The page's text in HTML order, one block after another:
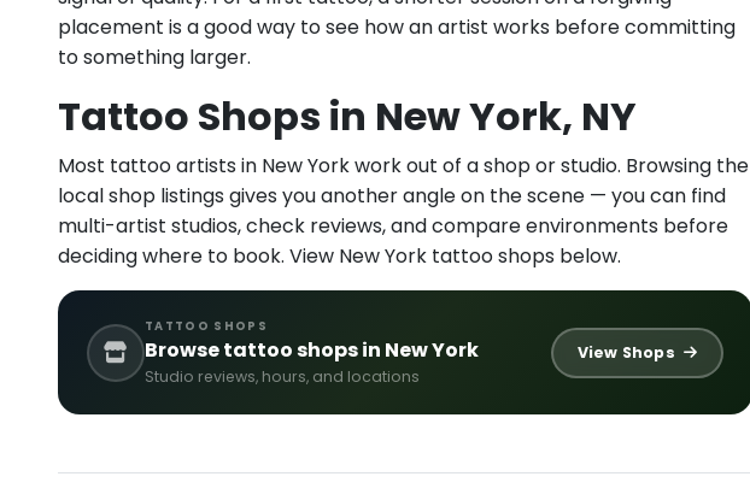
placement is a good way to see how an artist works before committing
to something larger.
Tattoo Shops in New York, NY
Most tattoo artists in New York work out of a shop or studio. Browsing the
local shop listings gives you another angle on the scene — you can find
multi-artist studios, check reviews, and compare environments before
deciding where to book. View New York tattoo shops below.
TATTOO SHOPS
Browse tattoo shops in New York
Studio reviews, hours, and locations
View Shops